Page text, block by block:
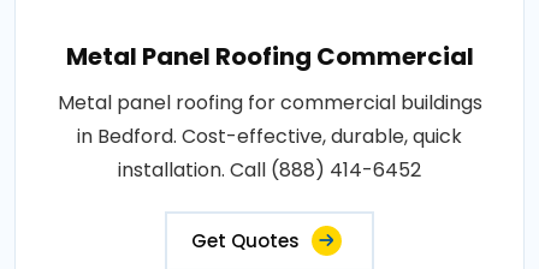
Metal Panel Roofing Commercial
Metal panel roofing for commercial buildings
in Bedford. Cost-effective, durable, quick
installation. Call (888) 414-6452
Get Quotes